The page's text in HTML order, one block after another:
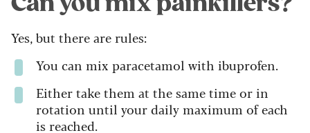
Yes, but there are rules:
You can mix paracetamol with ibuprofen.
Either take them at the same time or in
rotation until your daily maximum of each
is reached.